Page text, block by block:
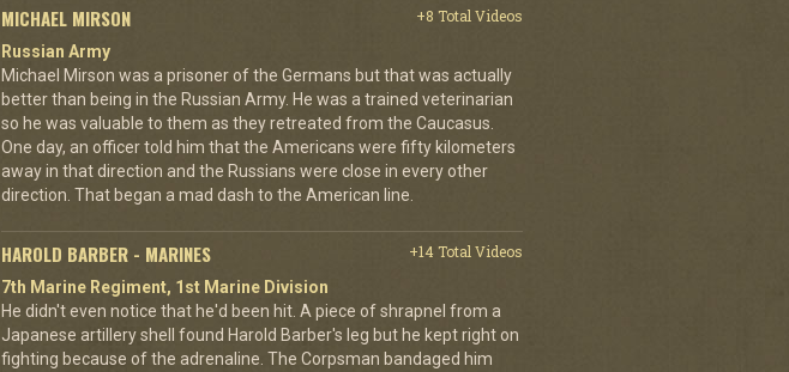
MICHAEL MIRSON
+8 Total Videos
Russian Army
Michael Mirson was a prisoner of the Germans but that was actually
better than being in the Russian Army. He was a trained veterinarian
so he was valuable to them as they retreated from the Caucasus.
One day, an officer told him that the Americans were fifty kilometers
away in that direction and the Russians were close in every other
direction. That began a mad dash to the American line.
HAROLD BARBER - MARINES
+14 Total Videos
7th Marine Regiment, 1st Marine Division
He didn't even notice that he'd been hit. A piece of shrapnel from a
Japanese artillery shell found Harold Barber's leg but he kept right on
fighting because of the adrenaline. The Corpsman bandaged him